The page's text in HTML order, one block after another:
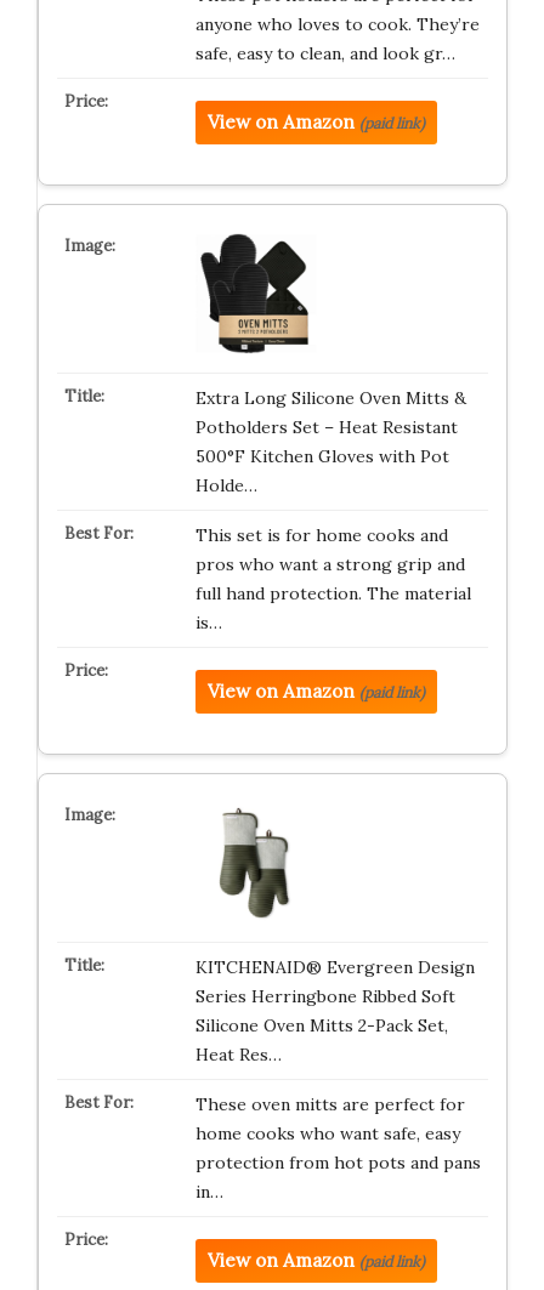
anyone who loves to cook. They’re
safe, easy to clean, and look gr…
View on Amazon (paid link)
Extra Long Silicone Oven Mitts &
Potholders Set – Heat Resistant
500°F Kitchen Gloves with Pot
Holde…
This set is for home cooks and
pros who want a strong grip and
full hand protection. The material
is…
View on Amazon (paid link)
KITCHENAID® Evergreen Design
Series Herringbone Ribbed Soft
Silicone Oven Mitts 2-Pack Set,
Heat Res…
These oven mitts are perfect for
home cooks who want safe, easy
protection from hot pots and pans
in…
View on Amazon (paid link)